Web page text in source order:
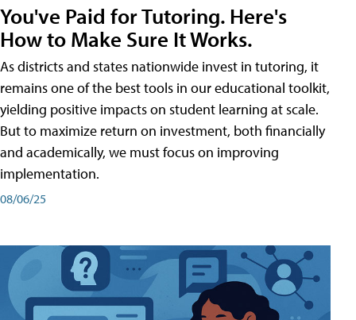
You've Paid for Tutoring. Here's
How to Make Sure It Works.
As districts and states nationwide invest in tutoring, it
remains one of the best tools in our educational toolkit,
yielding positive impacts on student learning at scale.
But to maximize return on investment, both financially
and academically, we must focus on improving
implementation.
08/06/25